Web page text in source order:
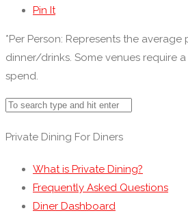
Pin It
*Per Person: Represents the
dinner/drinks. Some venues require
spend.
Private Dining For Diners
What is Private Dining?
Frequently Asked Questions
Diner Dashboard